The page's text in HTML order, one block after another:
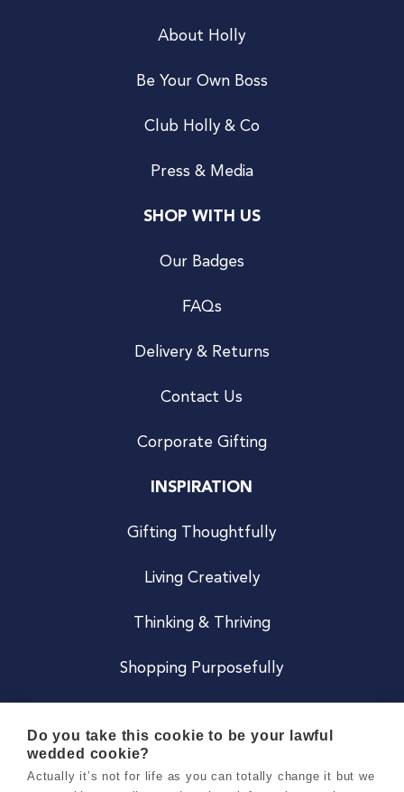
About Holly
Be Your Own Boss
Club Holly & Co
Press & Media
SHOP WITH US
Our Badges
FAQs
Delivery & Returns
Contact Us
Corporate Gifting
INSPIRATION
Gifting Thoughtfully
Living Creatively
Thinking & Thriving
Shopping Purposefully
Do you take this cookie to be your lawful
wedded cookie?
Actually it’s not for life as you can totally change it but we